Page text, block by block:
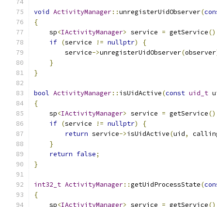
void ActivityManager::unregisterUidObserver(
{
    sp
<IActivityManager> service = getService
if (service != nullptr)
{
        service
->unregisterUidObserver(observer
}
}
bool ActivityManager:: isUidActive(const uid_t
{
    sp
<IActivityManager> service = getService
if (service != nullptr)
{
return service->isUidActive(uid,
}
return false;
}
int32_t ActivityManager::getUidProcessState(
{
    sp
<IActivityManager> service = getService